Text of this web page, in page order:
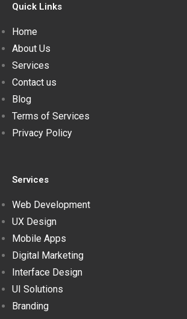
Quick Links
Home
About Us
Services
Contact us
Blog
Terms of Services
Privacy Policy
Services
Web Development
UX Design
Mobile Apps
Digital Marketing
Interface Design
UI Solutions
Branding